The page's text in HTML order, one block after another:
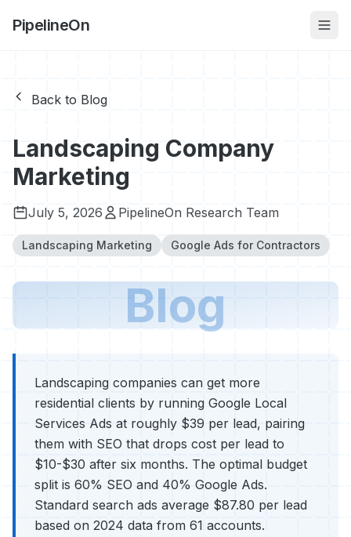
PipelineOn
Back to Blog
Landscaping Company
Marketing
July 5, 2026 PipelineOn Research Team
Landscaping Marketing Google Ads for Contractors
Blog
Landscaping companies can get more
residential clients by running Google Local
Services Ads at roughly $39 per lead, pairing
them with SEO that drops cost per lead to
$10-$30 after six months. The optimal budget
split is 60% SEO and 40% Google Ads.
Standard search ads average $87.80 per lead
based on 2024 data from 61 accounts.